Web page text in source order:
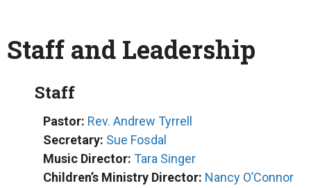
Staff and Leadership
Staff
Pastor: Rev. Andrew Tyrrell
Secretary: Sue Fosdal
Music Director: Tara Singer
Children’s Ministry Director: Nancy O’Connor